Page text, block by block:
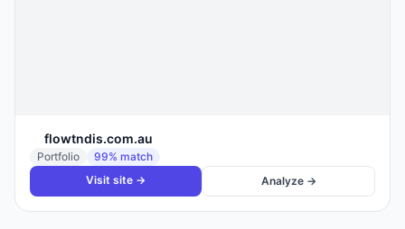
flowtndis.com.au
Portfolio 99% match
Visit site →
Analyze →